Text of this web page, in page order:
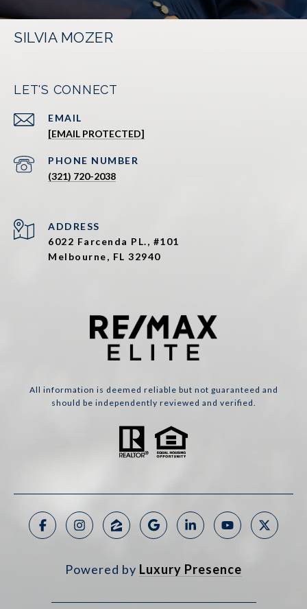
SILVIA MOZER
LET'S CONNECT
EMAIL
[EMAIL PROTECTED]
PHONE NUMBER
(321) 720-2038
ADDRESS
6022 Farcenda PL., #101
Melbourne, FL 32940
All information is deemed reliable but not guaranteed and
should be independently reviewed and verified.
Powered by Luxury Presence